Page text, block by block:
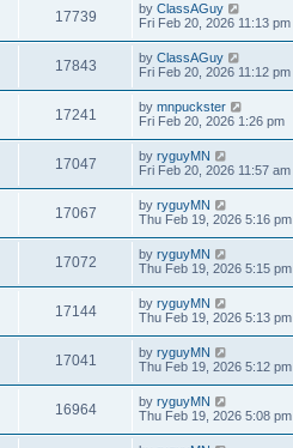
17739 by ClassAGuy
Fri Feb 20, 2026 11:13 pm
17843 by ClassAGuy
Fri Feb 20, 2026 11:12 pm
17241 by mnpuckster
Fri Feb 20, 2026 1:26 pm
17047 by ryguyMN
Fri Feb 20, 2026 11:57 am
17067 by ryguyMN
Thu Feb 19, 2026 5:16 pm
17072 by ryguyMN
Thu Feb 19, 2026 5:15 pm
17144 by ryguyMN
Thu Feb 19, 2026 5:13 pm
17041 by ryguyMN
Thu Feb 19, 2026 5:12 pm
16964 by ryguyMN
Thu Feb 19, 2026 5:08 pm